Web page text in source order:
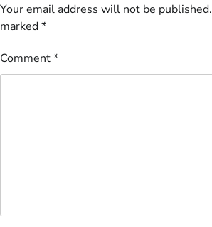
Your email address will not be published.
marked*
Comment*